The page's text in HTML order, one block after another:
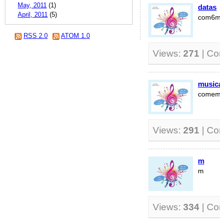
May, 2011 (1)
April, 2011 (5)
RSS 2.0 ATOM 1.0
datas
Views: 271 |
Views: 291 |
m
m
Views: 334 |